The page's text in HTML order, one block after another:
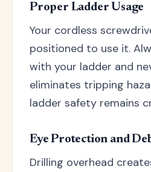
Proper Ladder Usage
Your cordless
positioned to use it.
with your ladder and
eliminates tripping
ladder safety remains
Eye Protection and
Drilling overhead